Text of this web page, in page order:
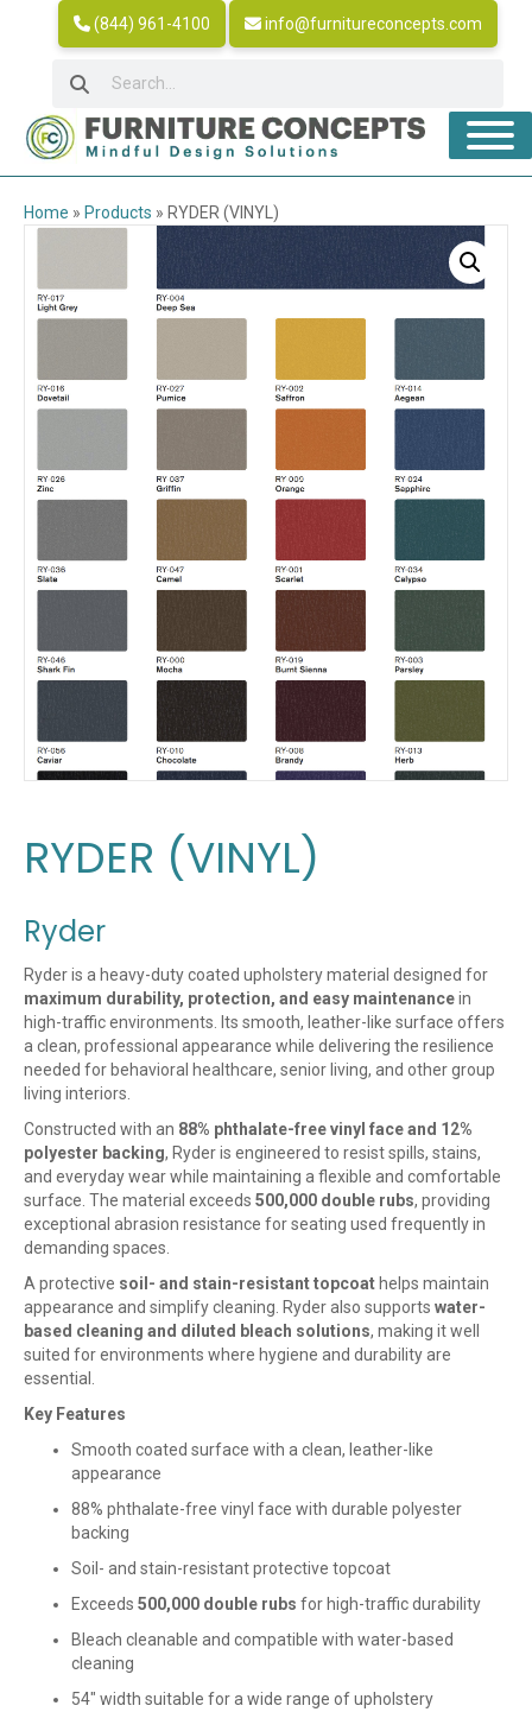
(844) 961-4100 info@furnitureconcepts.com
Home » Products » RYDER (VINYL)
RYDER (VINYL)
Ryder
Ryder is a heavy-duty coated upholstery material designed for
maximum durability, protection, and easy maintenancein
high-traffic environments. Its smooth, leather-like surface offers
a clean, professional appearance while delivering the resilience
needed for behavioral healthcare, senior living, and other group
living interiors.
Constructed with an 88% phthalate-free vinyl face and 12%
polyester backing, Ryder is engineered to resist spills, stains,
and everyday wear while maintaining a flexible and comfortable
surface. The material exceeds 500,000 double rubs, providing
exceptional abrasion resistance for seating used frequently in
demanding spaces.
A protective soil- and stain-resistant topcoat helps maintain
appearance and simplify cleaning. Ryder also supports water-
based cleaning and diluted bleach solutions, making it well
suited for environments where hygiene and durability are
essential.
Key Features
Smooth coated surface with a clean, leather-like
appearance
88% phthalate-free vinyl face with durable polyester
backing
Soil- and stain-resistant protective topcoat
Exceeds 500,000 double rubs for high-traffic durability
Bleach cleanable and compatible with water-based
cleaning
54″ width suitable for a wide range of upholstery